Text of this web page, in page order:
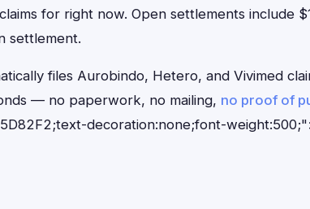
for right now. Open settlements include
settlement.
files Aurobindo, Hetero, and Vivimed
— no paperwork, no mailing, no proof of
decoration:none;font-